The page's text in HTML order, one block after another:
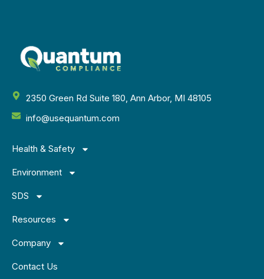
2350 Green Rd Suite 180, Ann Arbor, MI 48105
info@usequantum.com
Health & Safety
Environment
SDS
Resources
Company
Contact Us